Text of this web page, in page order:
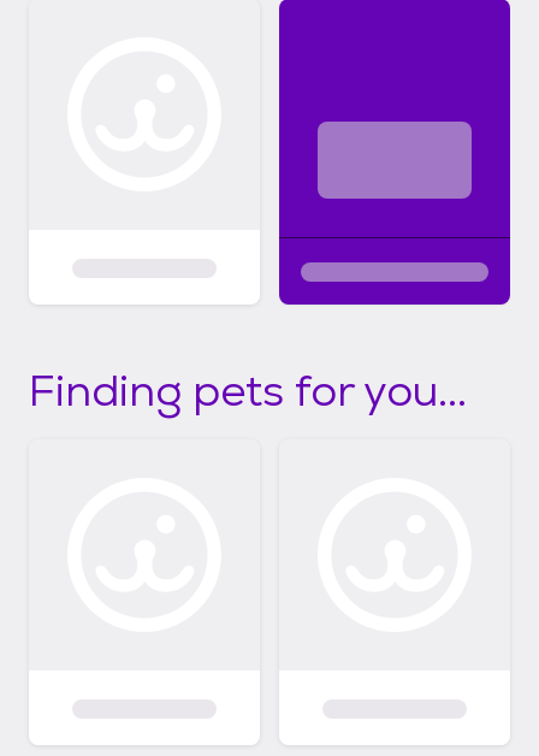
Finding pets for you...